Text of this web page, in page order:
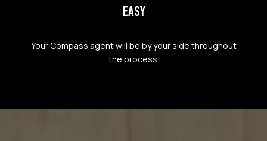
EASY
Your Compass agent will be by your side throughout
the process.